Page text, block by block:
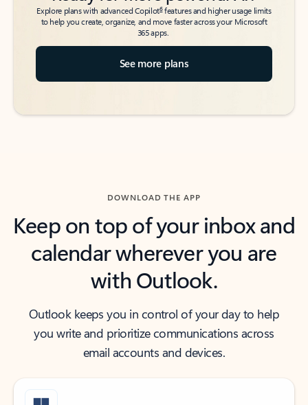
Explore plans with advanced Copilot6features and higher usage limits
to help you create, organize, and move faster across your Microsoft
365 apps.
See more plans
DOWNLOAD THE APP
Keep on top of your inbox and
calendar wherever you are
with Outlook.
Outlook keeps you in control of your day to help
you write and prioritize communications across
email accounts and devices.